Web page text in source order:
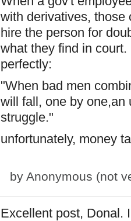
with derivatives, those
hire the person for
what they find in
perfectly:
"When bad men
will fall, one by one,an
struggle."
unfortunately, money
by Anonymous (not
Excellent post, Donal.